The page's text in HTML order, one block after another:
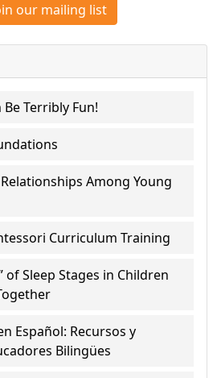
our mailing list
Terribly Fun!
Among Young
Curriculum Training
of Sleep Stages in Children
Español: Recursos y
Bilingües